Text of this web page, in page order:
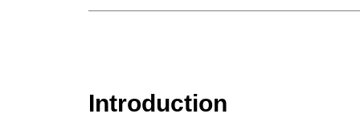
Introduction